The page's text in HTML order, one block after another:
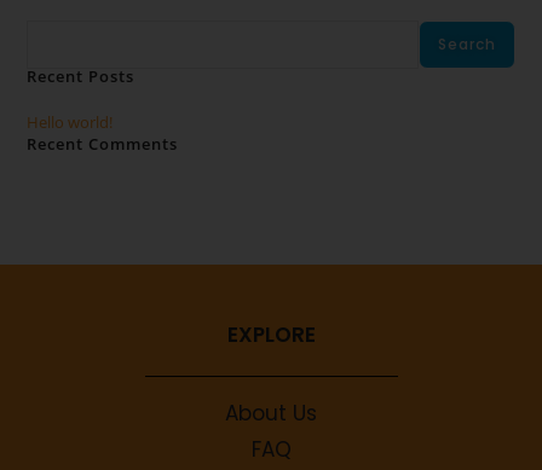
Search
Recent Posts
Hello world!
Recent Comments
EXPLORE
About Us
FAQ